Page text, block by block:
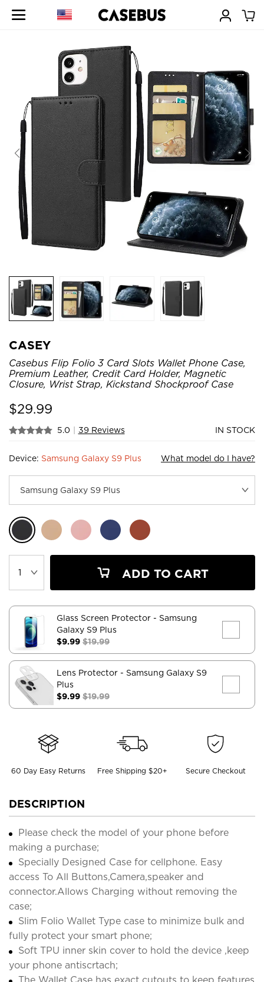
CASEY
Casebus Flip Folio 3 Card Slots Wallet Phone Case,
Premium Leather, Credit Card Holder, Magnetic
Closure, Wrist Strap, Kickstand Shockproof Case
$29.99
5.0 | 39 Reviews IN STOCK
Device: Samsung Galaxy S9 Plus What model do I have?
ADD TO CART
Glass Screen Protector - Samsung
Galaxy S9 Plus
$9.99 $19.99
Lens Protector - Samsung Galaxy S9
Plus
$9.99 $19.99
60 Day Easy Returns Free Shipping $20+ Secure Checkout
DESCRIPTION
Please check the model of your phone before
making a purchase;
Specially Designed Case for cellphone. Easy
access To All Buttons,Camera,speaker and
connector.Allows Charging without removing the
case;
Slim Folio Wallet Type case to minimize bulk and
fully protect your smart phone;
Soft TPU inner skin cover to hold the device ,keep
your phone antiscrtach;
The Wallet Case has exact cutouts to keep features